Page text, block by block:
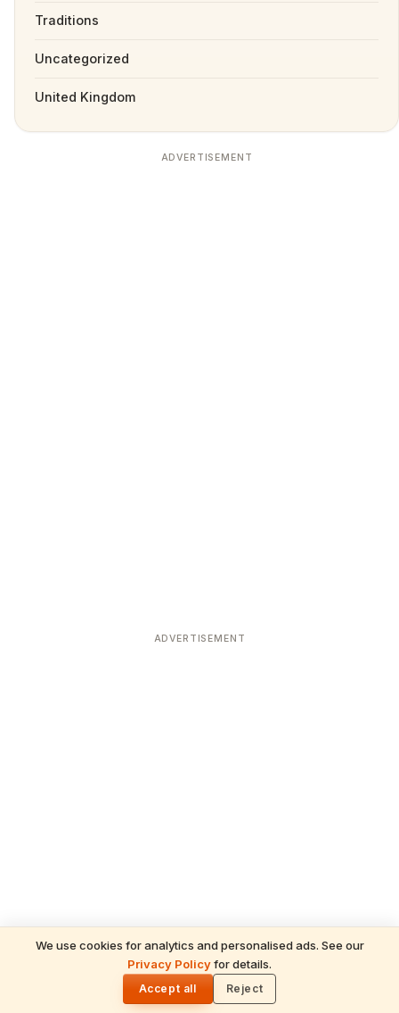
We use cookies for analytics and personalised ads. See our
Privacy Policyfor details.
Accept all Reject
Traditions
Uncategorized
United Kingdom
ADVERTISEMENT
ADVERTISEMENT